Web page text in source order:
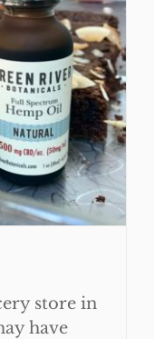
store in
have